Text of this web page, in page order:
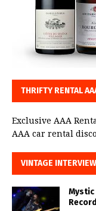
THRIFTY RENTAL
Exclusive AAA
AAA car rental
VINTAGE
Mystic